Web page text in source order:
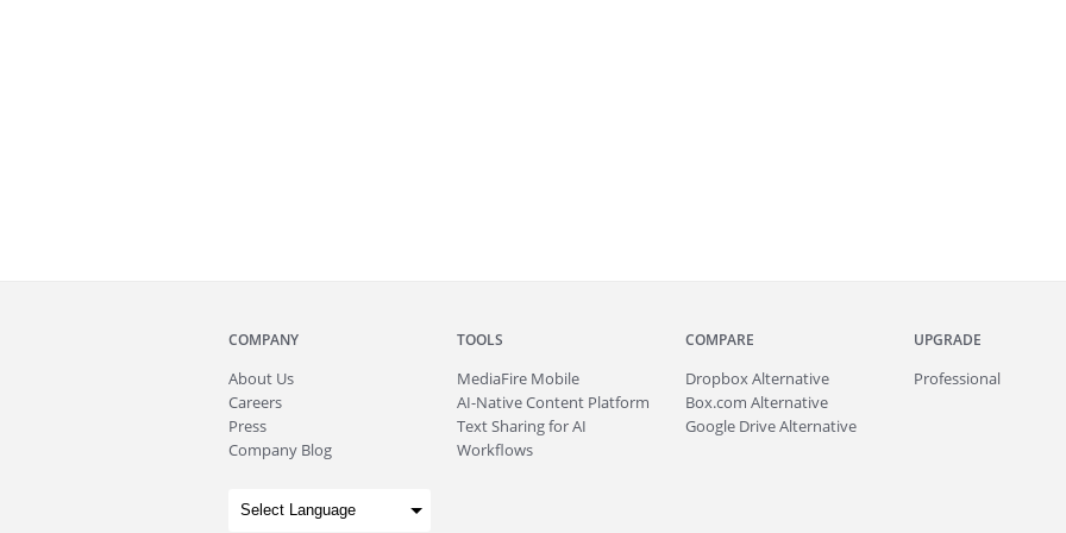
COMPANY
About Us
Careers
Press
Company Blog
TOOLS
MediaFire Mobile
AI-Native Content Platform
Text Sharing for AI
Workflows
COMPARE
Dropbox Alternative
Box.com Alternative
Google Drive Alternative
UPGRADE
Professional